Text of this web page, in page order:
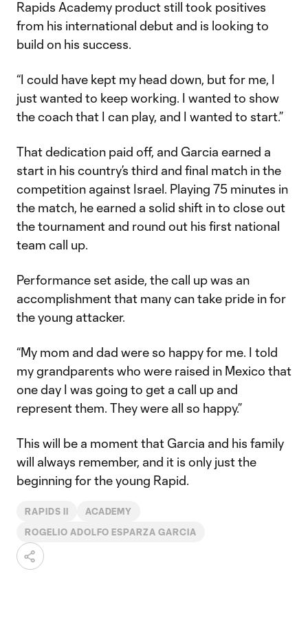
Rapids Academy product still took positives
from his international debut and is looking to
build on his success.
“I could have kept my head down, but for me, I
just wanted to keep working. I wanted to show
the coach that I can play, and I wanted to start.”
That dedication paid off, and Garcia earned a
start in his country’s third and final match in the
competition against Israel. Playing 75 minutes in
the match, he earned a solid shift in to close out
the tournament and round out his first national
team call up.
Performance set aside, the call up was an
accomplishment that many can take pride in for
the young attacker.
“My mom and dad were so happy for me. I told
my grandparents who were raised in Mexico that
one day I was going to get a call up and
represent them. They were all so happy.”
This will be a moment that Garcia and his family
will always remember, and it is only just the
beginning for the young Rapid.
RAPIDS II ACADEMY
ROGELIO ADOLFO ESPARZA GARCIA